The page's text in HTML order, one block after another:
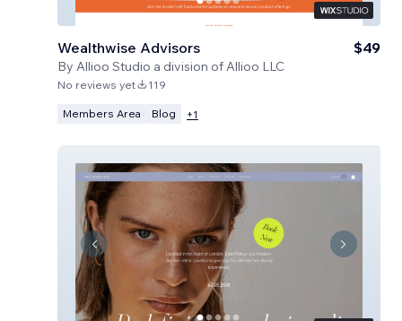
Wealthwise Advisors
By Allioo Studio a division of Allioo LLC
$49
No reviews yet 119
Members Area Blog +1